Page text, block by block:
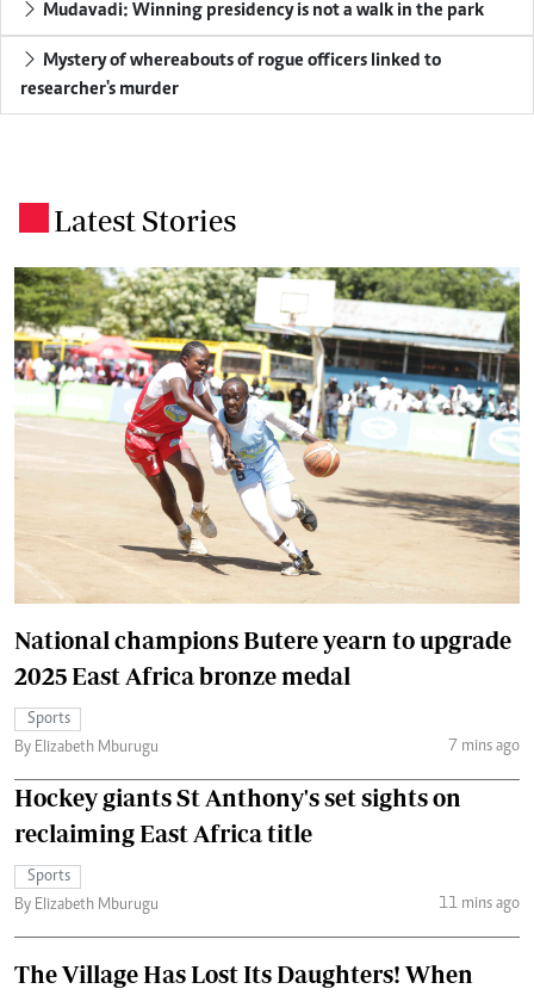
Mudavadi: Winning presidency is not a walk in the park
Mystery of whereabouts of rogue officers linked to
researcher's murder
Latest Stories
National champions Butere yearn to upgrade
2025 East Africa bronze medal
Sports
By Elizabeth Mburugu
7 mins ago
Hockey giants St Anthony's set sights on
reclaiming East Africa title
Sports
By Elizabeth Mburugu
11 mins ago
The Village Has Lost Its Daughters! When